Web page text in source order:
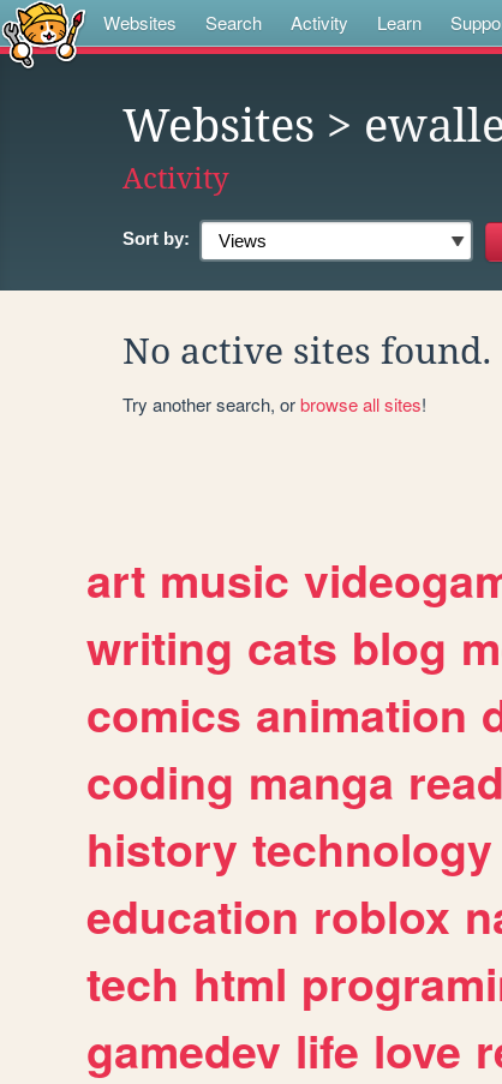
Websites Search Activity Learn
Websites >
Activity
Sort by:
No active sites found.
Try another search, orbrowse all sites!
art music
writing cats blog
comics animation
coding manga
history technology
education roblox
tech html
gamedev life love